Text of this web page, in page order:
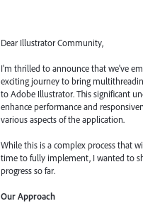
Dear Illustrator Community,
I'm thrilled to announce that we've
exciting journey to bring
to Adobe Illustrator. This significant
enhance performance and
various aspects of the application.
While this is a complex process that
time to fully implement, I wanted to
progress so far.
Our Approach